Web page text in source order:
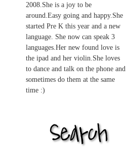
2008.She is a joy to be
around.Easy going and happy.She
started Pre K this year and a new
language. She now can speak 3
languages.Her new found love is
the ipad and her violin.She loves
to dance and talk on the phone and
sometimes do them at the same
time :)